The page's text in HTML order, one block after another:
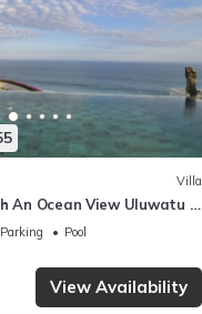
Villa
An Ocean View Uluwatu -
Beach! W/Pool!
Parking
Pool
View Availability